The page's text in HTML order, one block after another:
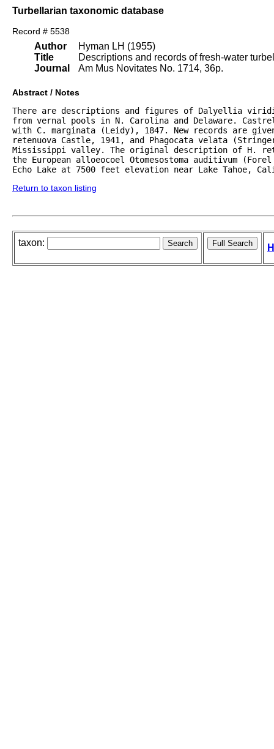
Turbellarian taxonomic database
Record # 5538
Author
Title
Journal
Hyman LH (1955)
Descriptions and records of fresh-water
Am Mus Novitates No. 1714, 36p.
Abstract / Notes
There are descriptions and figures of Dalyellia
from vernal pools in N. Carolina and Delaware.
with C. marginata (Leidy), 1847. New records are
retenuova Castle, 1941, and Phagocata velata
Mississippi valley. The original description of H.
the European alloeocoel Otomesostoma auditivum
Echo Lake at 7500 feet elevation near Lake Tahoe,
Return to taxon listing
taxon: